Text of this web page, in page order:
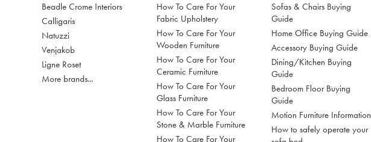
Beadle Crome Interiors
Calligaris
Natuzzi
Venjakob
Ligne Roset
More brands...
How To Care For Your
Fabric Upholstery
How To Care For Your
Wooden Furniture
How To Care For Your
Ceramic Furniture
How To Care For Your
Glass Furniture
How To Care For Your
Stone & Marble Furniture
How To Care For Your
Sofas & Chairs Buying
Guide
Home Office Buying Guide
Accessory Buying Guide
Dining/Kitchen Buying
Guide
Bedroom Floor Buying
Guide
Motion Furniture Information
How to safely operate your